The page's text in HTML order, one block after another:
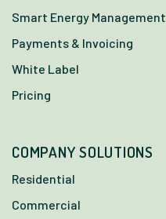
Smart Energy Management
Payments & Invoicing
White Label
Pricing
COMPANY SOLUTIONS
Residential
Commercial